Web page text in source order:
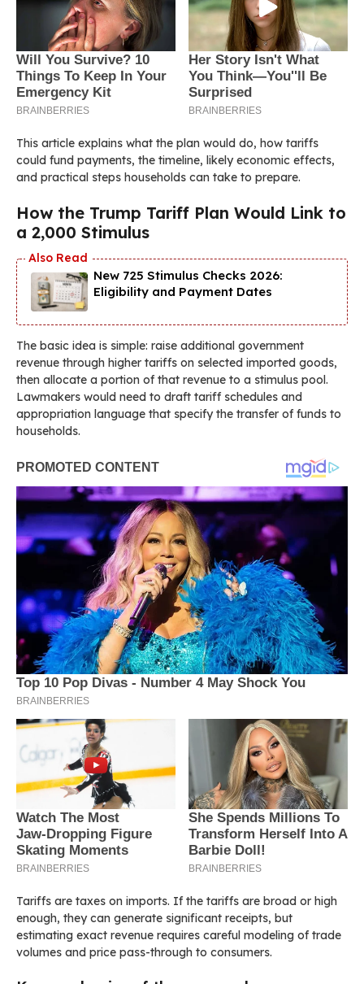
This article explains what the plan would do, how tariffs
could fund payments, the timeline, likely economic effects,
and practical steps households can take to prepare.
How the Trump Tariff Plan Would Link to
a 2,000 Stimulus
New 725 Stimulus Checks 2026:
Eligibility and Payment Dates
The basic idea is simple: raise additional government
revenue through higher tariffs on selected imported goods,
then allocate a portion of that revenue to a stimulus pool.
Lawmakers would need to draft tariff schedules and
appropriation language that specify the transfer of funds to
households.
Tariffs are taxes on imports. If the tariffs are broad or high
enough, they can generate significant receipts, but
estimating exact revenue requires careful modeling of trade
volumes and price pass-through to consumers.